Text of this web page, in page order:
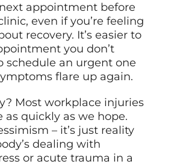
appointment before
even if you’re feeling
recovery. It’s easier to
you don’t
schedule an urgent one
flare up again.
Most workplace injuries
as quickly as we hope.
– it’s just reality
dealing with
or acute trauma in a